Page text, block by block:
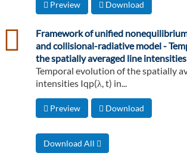
Preview Download
Framework of unified
and collisional-radiative model -
the spatially averaged line
csv
Temporal evolution of the spatially
intensities Iqp(λ, t) in...
Preview Download
Download All